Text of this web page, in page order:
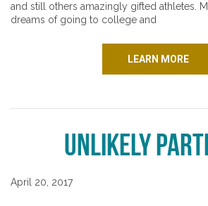
and still others amazingly gifted athletes.
dreams of going to college and
LEARN MORE
Unlikely
April 20, 2017